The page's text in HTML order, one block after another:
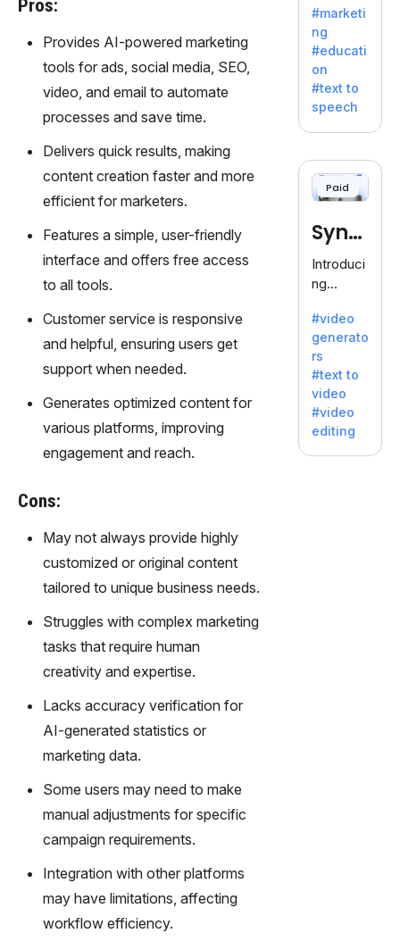
Pros:
Provides AI-powered marketing
tools for ads, social media, SEO,
video, and email to automate
processes and save time.
Delivers quick results, making
content creation faster and more
efficient for marketers.
Features a simple, user-friendly
interface and offers free access
to all tools.
Customer service is responsive
and helpful, ensuring users get
support when needed.
Generates optimized content for
various platforms, improving
engagement and reach.
Cons:
May not always provide highly
customized or original content
tailored to unique business needs.
Struggles with complex marketing
tasks that require human
creativity and expertise.
Lacks accuracy verification for
AI-generated statistics or
marketing data.
Some users may need to make
manual adjustments for specific
campaign requirements.
Integration with other platforms
may have limitations, affecting
workflow efficiency.
with
lifelike
voiceove
rs in 20+
language
s and
voice
offering
120+
Ideal for
es
seeking
clear
communi
cation.
#marketi
ng
#educati
on
#text to
speech
Paid
Synt
hesia
Introduci
ng
a: Your
Gateway
to AI-
Driven
Video
Creation.
With
Synthesi
#video
generato
rs
#text to
video
#video
editing